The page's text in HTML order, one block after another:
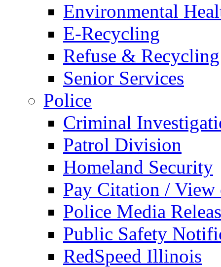
Environmental
E-Recycling
Refuse & Recycling
Senior Services
Police
Criminal
Patrol Division
Homeland Security
Pay Citation / View
Police Media
Public Safety
RedSpeed Illinois